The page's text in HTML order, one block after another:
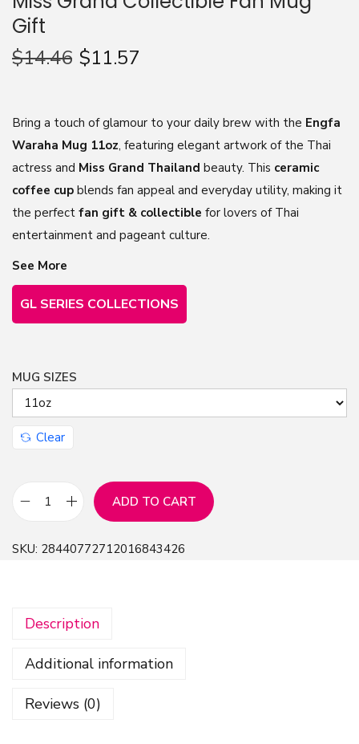
Gift
$14.46 $11.57
Bring a touch of glamour to your daily brew with the Engfa
Waraha Mug 11oz, featuring elegant artwork of the Thai
actress and Miss Grand Thailand beauty. This ceramic
coffee cup blends fan appeal and everyday utility, making it
the perfect fan gift & collectible for lovers of Thai
entertainment and pageant culture.
See More
GL SERIES COLLECTIONS
MUG SIZES
Clear
g
W
r
h
ADD TO CART
SKU: 28440772712016843426
Description
Additional information
Reviews (0)